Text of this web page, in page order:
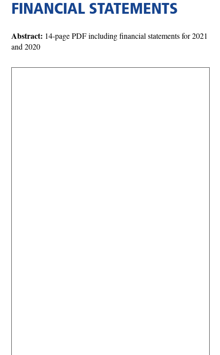
FINANCIAL STATEMENTS
Abstract: 14-page PDF including financial statements for 2021
and 2020